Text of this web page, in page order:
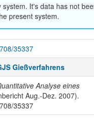
It's data has not
present system.
35337
Gießverfahrens
Analyse eines
Aug.-Dez. 2007).
35337